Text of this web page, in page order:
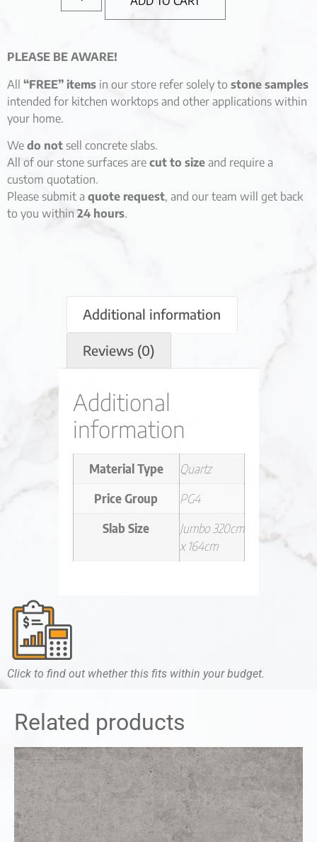
PLEASE BE AWARE!
All “FREE” items in our store refer solely to stone samples
intended for kitchen worktops and other applications within
your home.
We do not sell concrete slabs.
All of our stone surfaces are cut to size and require a
custom quotation.
Please submit a quote request, and our team will get back
to you within 24 hours.
Additional information
Reviews (0)
Additional
information
Material Type
Quartz
Price Group
PG4
Slab Size
Jumbo 320cm
x 164cm
Click to find out whether this fits within your budget.
Related products